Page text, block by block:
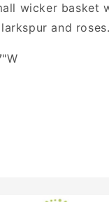
wicker basket
and roses.